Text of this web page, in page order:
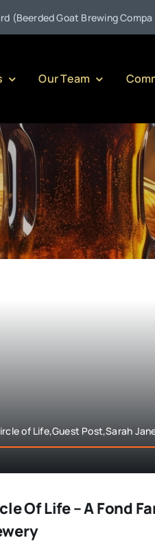
Goat Brewing Company)
Our Team
of Life,Guest Post,Sarah
Of Life – A Fond